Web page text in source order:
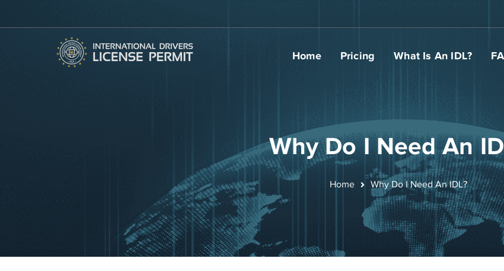
Home Pricing What Is An IDL?
Why Do I Need An
Home Why Do I Need An IDL?